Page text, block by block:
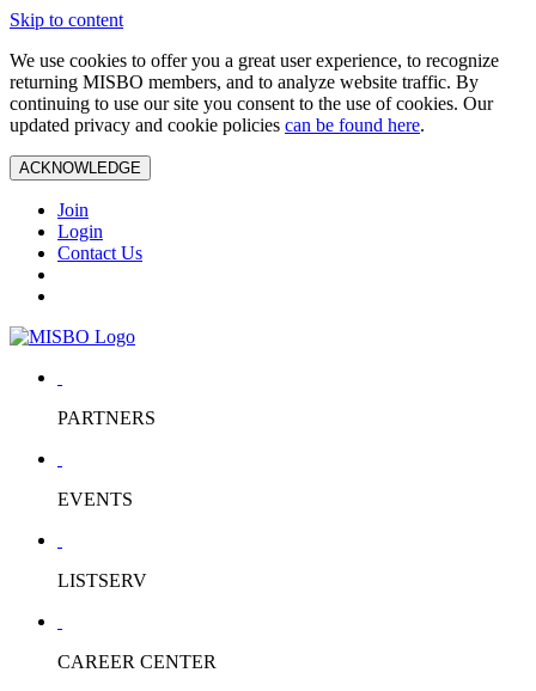
Skip to content
We use cookies to offer you a great user experience, to recognize
returning MISBO members, and to analyze website traffic. By
continuing to use our site you consent to the use of cookies. Our
updated privacy and cookie policies can be found here.
ACKNOWLEDGE
Join
Login
Contact Us
PARTNERS
EVENTS
LISTSERV
CAREER CENTER